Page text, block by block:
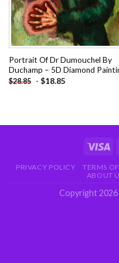
Portrait Of Dr Dumouchel By
Duchamp – 5D Diamond
$28.85 - $18.85
PRIVACY POLICY TERMS
ABOUT
Copyright